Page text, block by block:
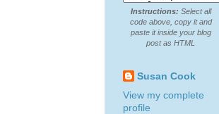
Instructions: Select all
code above, copy it and
paste it inside your blog
post as HTML
Susan Cook
View my complete
profile